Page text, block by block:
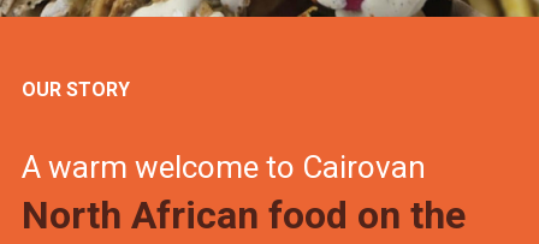
OUR STORY
A warm welcome to Cairovan
North African food on the